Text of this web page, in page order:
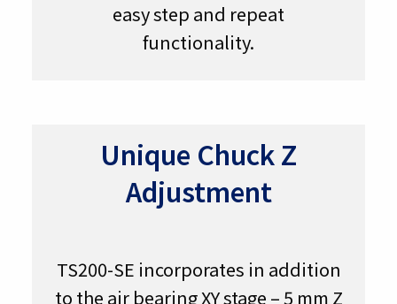
easy step and repeat
functionality.
Unique Chuck Z
Adjustment
TS200-SE incorporates in addition
to the air bearing XY stage – 5 mm Z